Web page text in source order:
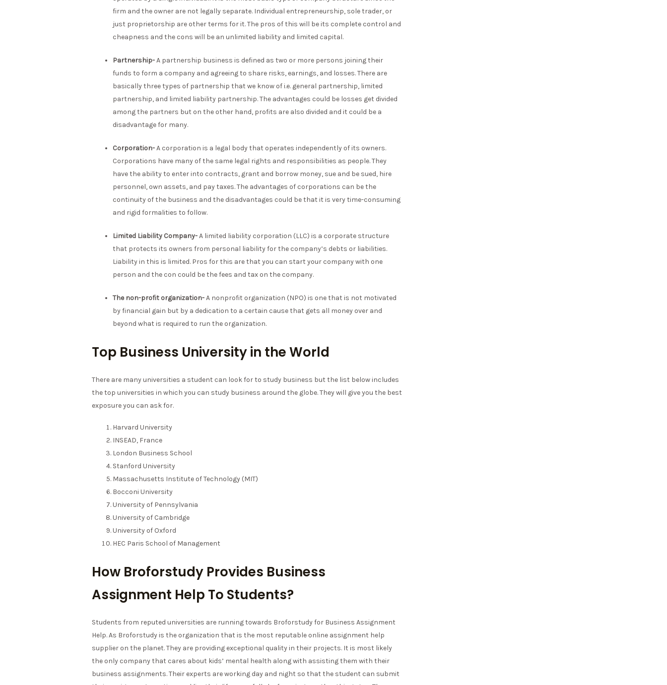
firm and the owner are not legally separate. Individual entrepreneurship, sole trader, or
just proprietorship are other terms for it. The pros of this will be its complete control and
cheapness and the cons will be an unlimited liability and limited capital.
Partnership-A partnership business is defined as two or more persons joining their
funds to form a company and agreeing to share risks, earnings, and losses. There are
basically three types of partnership that we know of i.e. general partnership, limited
partnership, and limited liability partnership. The advantages could be losses get divided
among the partners but on the other hand, profits are also divided and it could be a
disadvantage for many.
Corporation-A corporation is a legal body that operates independently of its owners.
Corporations have many of the same legal rights and responsibilities as people. They
have the ability to enter into contracts, grant and borrow money, sue and be sued, hire
personnel, own assets, and pay taxes. The advantages of corporations can be the
continuity of the business and the disadvantages could be that it is very time-consuming
and rigid formalities to follow.
Limited Liability Company-A limited liability corporation (LLC) is a corporate structure
that protects its owners from personal liability for the company’s debts or liabilities.
Liability in this is limited. Pros for this are that you can start your company with one
person and the con could be the fees and tax on the company.
The non-profit organization-A nonprofit organization (NPO) is one that is not motivated
by financial gain but by a dedication to a certain cause that gets all money over and
beyond what is required to run the organization.
Top Business University in the World
There are many universities a student can look for to study business but the list below includes
the top universities in which you can study business around the globe. They will give you the best
exposure you can ask for.
Harvard University
INSEAD, France
London Business School
Stanford University
Massachusetts Institute of Technology (MIT)
Bocconi University
University of Pennsylvania
University of Cambridge
University of Oxford
HEC Paris School of Management
How Broforstudy Provides Business
Assignment Help To Students?
Students from reputed universities are running towards Broforstudy for Business Assignment
Help. As Broforstudy is the organization that is the most reputable online assignment help
supplier on the planet. They are providing exceptional quality in their projects. It is most likely
the only company that cares about kids’ mental health along with assisting them with their
business assignments. Their experts are working day and night so that the student can submit